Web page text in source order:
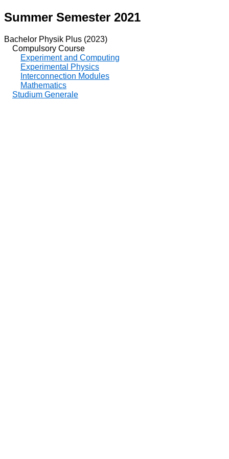
Summer Semester 2021
Bachelor Physik Plus (2023)
Compulsory Course
Experiment and Computing
Experimental Physics
Interconnection Modules
Mathematics
Studium Generale